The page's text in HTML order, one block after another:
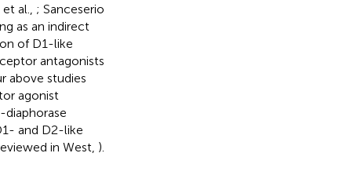
al., ; Sanceserio
as an indirect
of D1-like
antagonists
above studies
agonist
and D2-like
in West, ).